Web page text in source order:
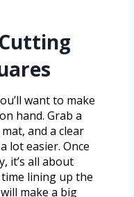
want to make
hand. Grab a
and a clear
lot easier. Once
it’s all about
lining up the
make a big